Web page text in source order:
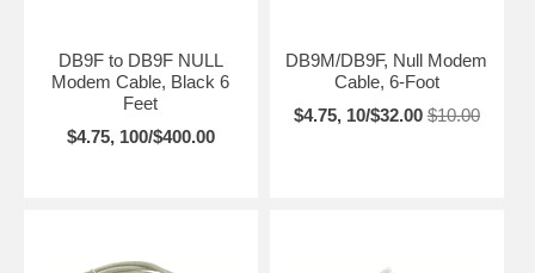
DB9F to DB9F NULL
Modem Cable, Black 6
Feet
$4.75, 100/$400.00
DB9M/DB9F, Null Modem
Cable, 6-Foot
$4.75, 10/$32.00 $10.00